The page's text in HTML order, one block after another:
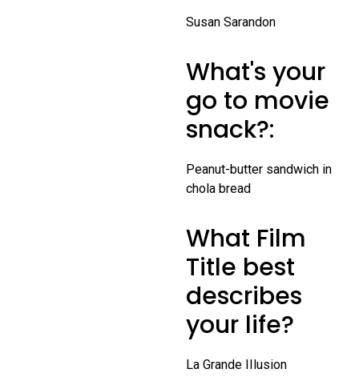
Susan Sarandon
What's your
go to movie
snack?:
Peanut-butter sandwich in
chola bread
What Film
Title best
describes
your life?
La Grande IIlusion